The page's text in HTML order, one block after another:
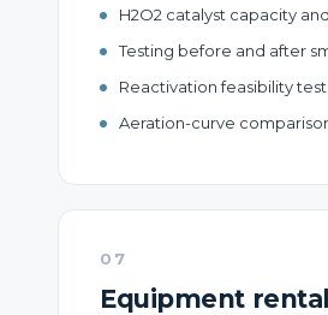
H2O2 catalyst capacity
Testing before and after
Reactivation feasibility test
Aeration-curve
07
Equipment